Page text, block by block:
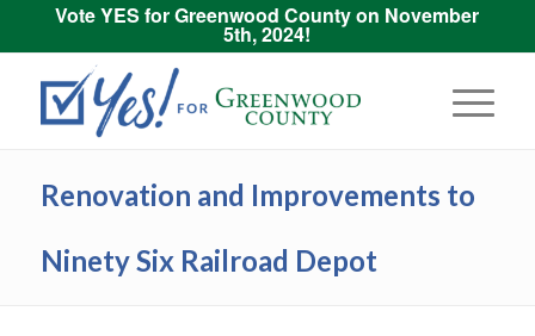
Vote YES for Greenwood County on November
5th, 2024!
Renovation and Improvements to
Ninety Six Railroad Depot